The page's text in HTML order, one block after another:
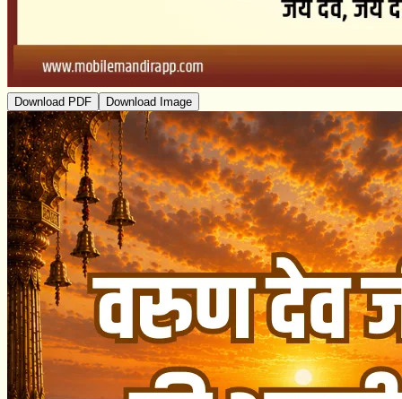
Download PDF Download Image